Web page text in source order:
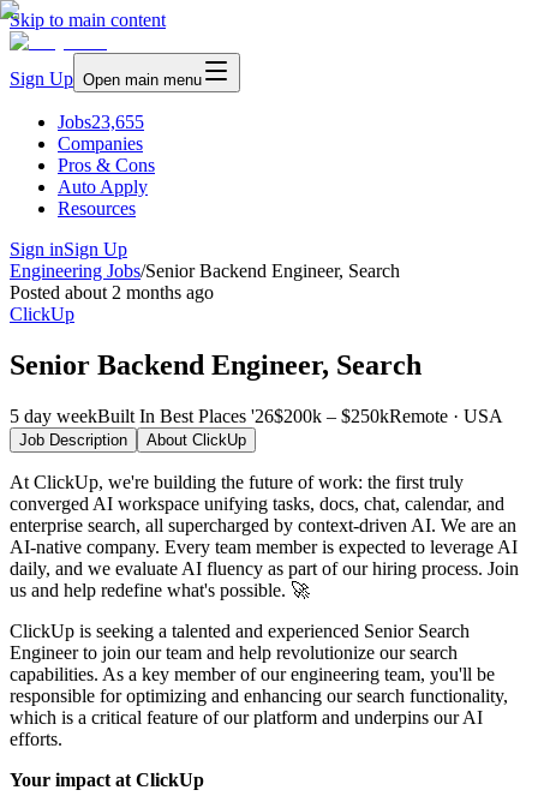
Skip to main content
Sign Up Open main menu
Jobs23,655
Companies
Pros & Cons
Auto Apply
Resources
Sign inSign Up
Engineering Jobs/Senior Backend Engineer, Search
Posted about 2 months ago
ClickUp
Senior Backend Engineer, Search
5 day weekBuilt In Best Places '26$200k – $250kRemote · USA
Job Description About ClickUp
At ClickUp, we're building the future of work: the first truly
converged AI workspace unifying tasks, docs, chat, calendar, and
enterprise search, all supercharged by context-driven AI. We are an
AI-native company. Every team member is expected to leverage AI
daily, and we evaluate AI fluency as part of our hiring process. Join
us and help redefine what's possible. 🚀
ClickUp is seeking a talented and experienced Senior Search
Engineer to join our team and help revolutionize our search
capabilities. As a key member of our engineering team, you'll be
responsible for optimizing and enhancing our search functionality,
which is a critical feature of our platform and underpins our AI
efforts.
Your impact at ClickUp